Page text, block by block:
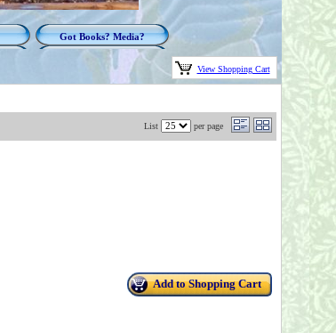
Got Books? Media?
View Shopping Cart
List per page
Add to Shopping Cart